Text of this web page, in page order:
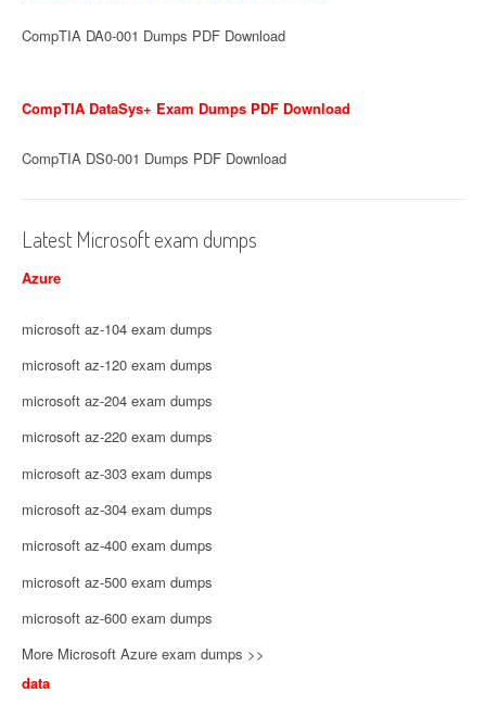
CompTIA DA0-001 Dumps PDF Download
CompTIA DataSys+ Exam Dumps PDF Download
CompTIA DS0-001 Dumps PDF Download
Latest Microsoft exam dumps
Azure
microsoft az-104 exam dumps
microsoft az-120 exam dumps
microsoft az-204 exam dumps
microsoft az-220 exam dumps
microsoft az-303 exam dumps
microsoft az-304 exam dumps
microsoft az-400 exam dumps
microsoft az-500 exam dumps
microsoft az-600 exam dumps
More Microsoft Azure exam dumps >>
data